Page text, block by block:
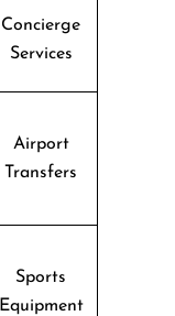
Concierge
Services
Airport
Transfers
Sports
Equipment